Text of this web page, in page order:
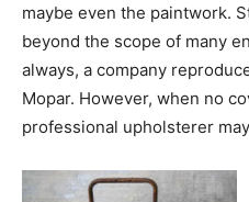
maybe even the paintwork.
beyond the scope of many
always, a company
Mopar. However, when no
professional upholsterer